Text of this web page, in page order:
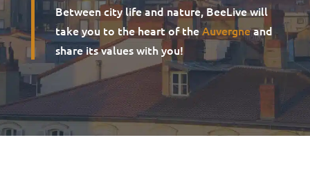
Between city life and nature, BeeLive will
take you to the heart of theAuvergneand
share its values with you!